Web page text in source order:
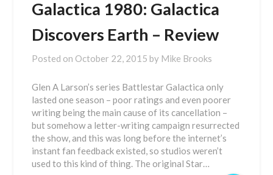
Galactica 1980: Galactica
Discovers Earth – Review
Posted on October 22, 2015 by Mike Brooks
Glen A Larson’s series Battlestar Galactica only
lasted one season – poor ratings and even poorer
writing being the main cause of its cancellation –
but somehow a letter-writing campaign resurrected
the show, and this was long before the internet’s
instant fan feedback existed, so studios weren’t
used to this kind of thing. The original Star…